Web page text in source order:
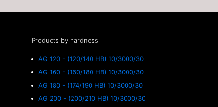
Products by hardness
AG 120 - (120/140 HB) 10/3000/30
AG 160 - (160/180 HB) 10/3000/30
AG 180 - (174/190 HB) 10/3000/30
AG 200 - (200/210 HB) 10/3000/30